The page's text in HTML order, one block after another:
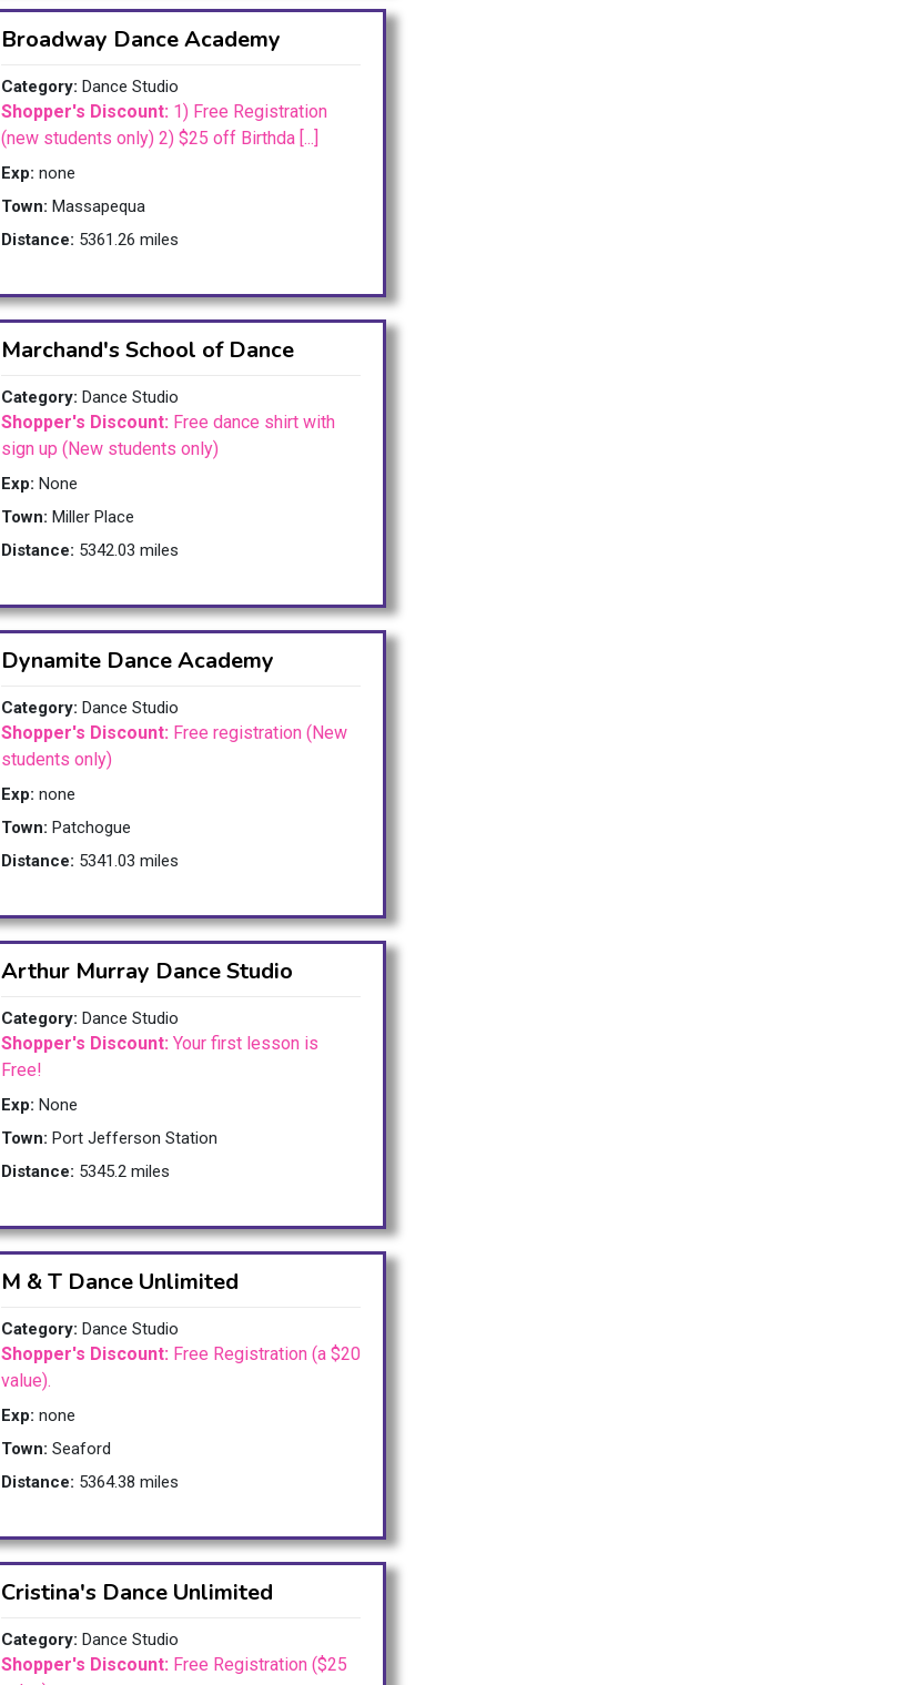
Broadway Dance Academy
Category: Dance Studio
Shopper's Discount: 1) Free Registration
(new students only) 2) $25 off Birthda [...]
Exp: none
Town: Massapequa
Distance: 5361.26 miles
Marchand's School of Dance
Category: Dance Studio
Shopper's Discount: Free dance shirt with
sign up (New students only)
Exp: None
Town: Miller Place
Distance: 5342.03 miles
Dynamite Dance Academy
Category: Dance Studio
Shopper's Discount: Free registration (New
students only)
Exp: none
Town: Patchogue
Distance: 5341.03 miles
Arthur Murray Dance Studio
Category: Dance Studio
Shopper's Discount: Your first lesson is
Free!
Exp: None
Town: Port Jefferson Station
Distance: 5345.2 miles
M & T Dance Unlimited
Category: Dance Studio
Shopper's Discount: Free Registration (a $20
value).
Exp: none
Town: Seaford
Distance: 5364.38 miles
Cristina's Dance Unlimited
Category: Dance Studio
Shopper's Discount: Free Registration ($25